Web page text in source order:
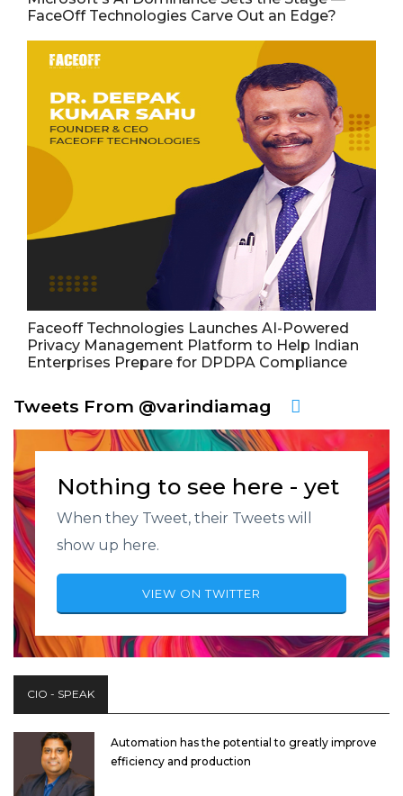
FaceOff Technologies Carve Out an Edge?
Faceoff Technologies Launches AI-Powered
Privacy Management Platform to Help Indian
Enterprises Prepare for DPDPA Compliance
Tweets From @varindiamag
Nothing to see here - yet
When they Tweet, their Tweets will
show up here.
VIEW ON TWITTER
CIO - SPEAK
Automation has the potential to greatly improve
efficiency and production